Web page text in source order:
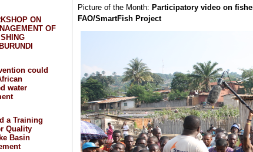
Picture of the Month: Participatory video on
FAO/SmartFish Project
ON
OF
could
water
a Training
Quality
Basin